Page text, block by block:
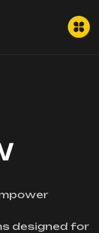
designed for